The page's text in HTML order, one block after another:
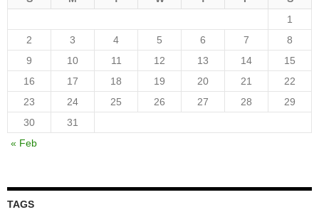
1
2
3 4 5 6 7
8
9
10 11 12 13 14
15
16
17 18 19 20 21
22
23
24 25 26 27 28
29
30
31
« Feb
TAGS